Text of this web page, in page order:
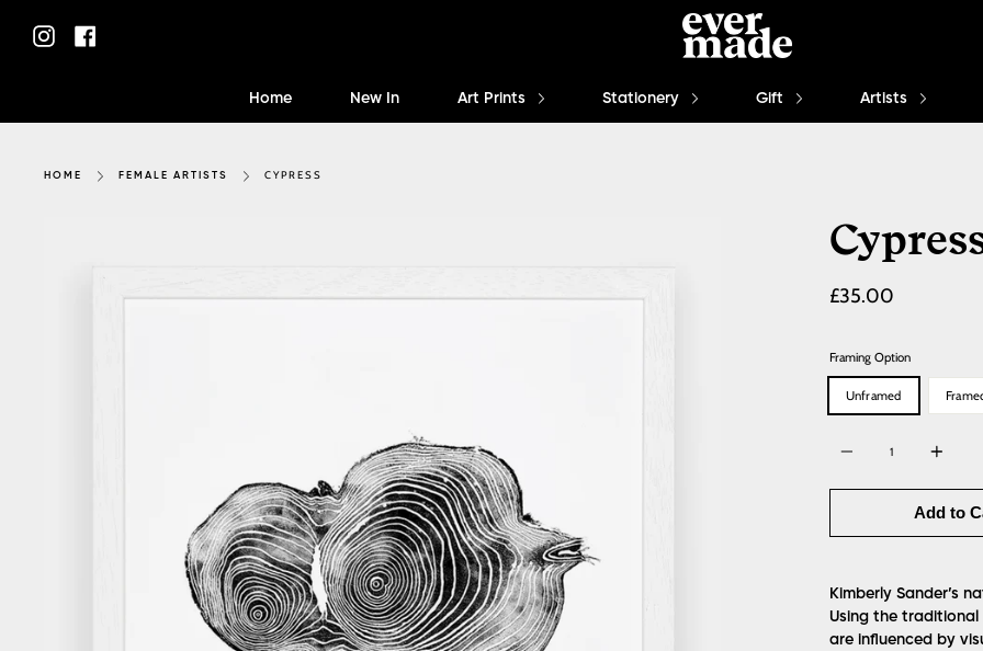
contentInstagram
Home New In Art Prints Stationery Gift Artists
HOME FEMALE ARTISTS CYPRESS
£35.00Regular
Framing Option
Unframed
Add to
Kimberly Sander’s
Using the
are influenced by